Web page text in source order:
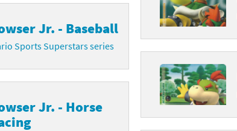
Jr. - Baseball
Sports Superstars series
Jr. - Horse